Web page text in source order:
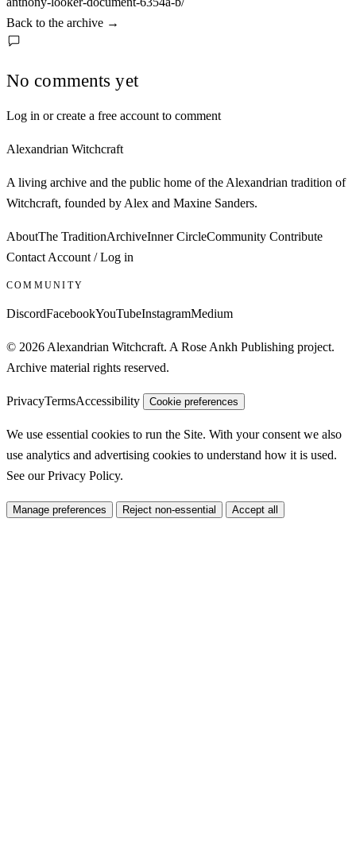
Back to the archive →
No comments yet
Log in or create a free account to comment
Alexandrian Witchcraft
A living archive and the public home of the Alexandrian tradition of
Witchcraft, founded by Alex and Maxine Sanders.
AboutThe TraditionArchiveInner CircleCommunity Contribute
Contact Account / Log in
COMMUNITY
DiscordFacebookYouTubeInstagramMedium
© 2026 Alexandrian Witchcraft. A Rose Ankh Publishing project.
Archive material rights reserved.
PrivacyTermsAccessibility Cookie preferences
We use essential cookies to run the Site. With your consent we also
use analytics and advertising cookies to understand how it is used.
See ourPrivacy Policy.
Manage preferences Reject non-essential Accept all